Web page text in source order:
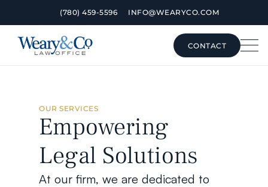
(780) 459-5596 INFO@WEARYCO.COM
CONTACT
OUR SERVICES
Empowering
Legal Solutions
At our firm, we are dedicated to